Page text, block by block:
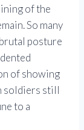
of the
So many
posture
of showing
soldiers still
to a